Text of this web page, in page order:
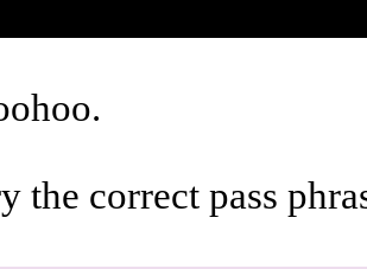
the correct pass